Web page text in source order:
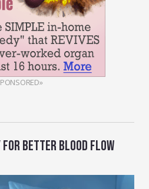
BETTER BLOOD FLOW